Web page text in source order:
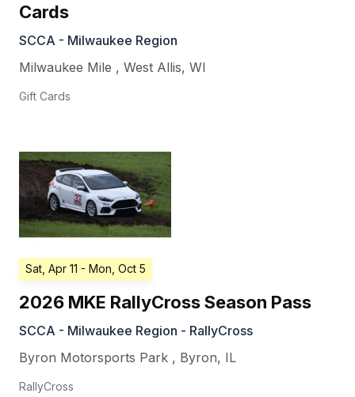
Cards
SCCA - Milwaukee Region
Milwaukee Mile , West Allis, WI
Gift Cards
Sat, Apr 11 - Mon, Oct 5
2026 MKE RallyCross Season Pass
SCCA - Milwaukee Region - RallyCross
Byron Motorsports Park , Byron, IL
RallyCross